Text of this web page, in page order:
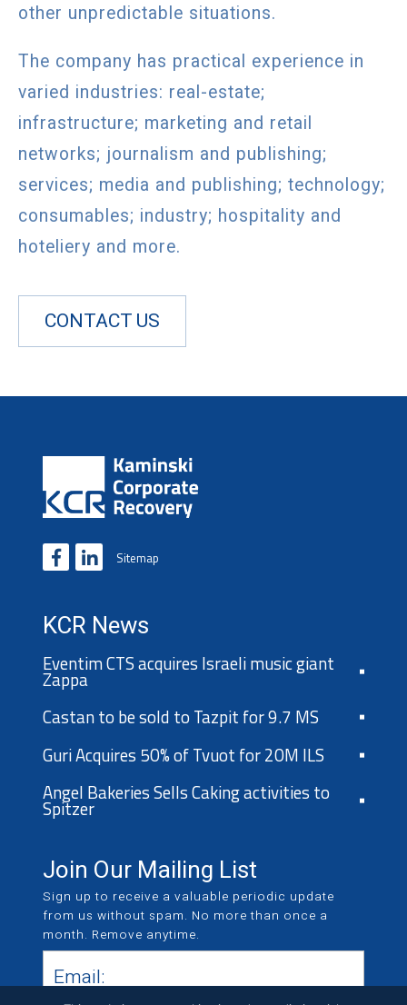
other unpredictable situations.
The company has practical experience in
varied industries: real-estate;
infrastructure; marketing and retail
networks; journalism and publishing;
services; media and publishing; technology;
consumables; industry; hospitality and
hoteliery and more.
CONTACT US
Sitemap
KCR News
Eventim CTS acquires Israeli music giant
Zappa
Castan to be sold to Tazpit for 9.7 MS
Guri Acquires 50% of Tvuot for 20M ILS
Angel Bakeries Sells Caking activities to
Spitzer
Join Our Mailing List
Sign up to receive a valuable periodic update
from us without spam. No more than once a
month. Remove anytime.